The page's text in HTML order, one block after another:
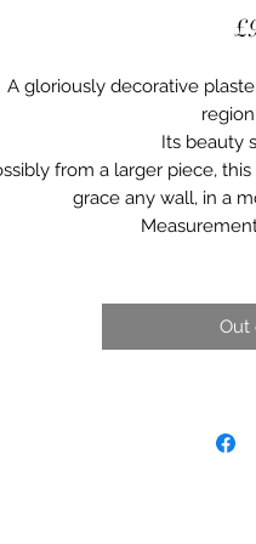
A gloriously decorative
Its beauty
from a larger piece,
grace any wall, in a
Out